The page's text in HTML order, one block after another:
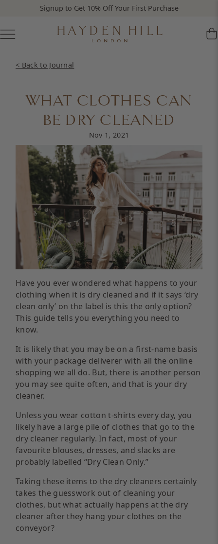
Signup to Get 10% Off Your First Purchase
WHAT CLOTHES CAN
BE DRY CLEANED
< Back to Journal
Nov 1, 2021
Have you ever wondered what happens to your
clothing when it is dry cleaned and if it says ‘dry
clean only’ on the label is this the only option?
This guide tells you everything you need to
know.
It is likely that you may be on a first-name basis
with your package deliverer with all the online
shopping we all do. But, there is another person
you may see quite often, and that is your dry
cleaner.
Unless you wear cotton t-shirts every day, you
likely have a large pile of clothes that go to the
dry cleaner regularly. In fact, most of your
favourite blouses, dresses, and slacks are
probably labelled “Dry Clean Only.”
Taking these items to the dry cleaners certainly
takes the guesswork out of cleaning your
clothes, but what actually happens at the dry
cleaner after they hang your clothes on the
conveyor?